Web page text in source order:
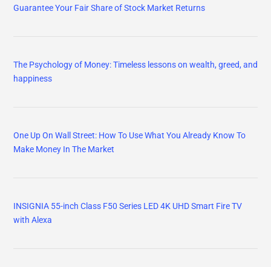
Guarantee Your Fair Share of Stock Market Returns
The Psychology of Money: Timeless lessons on wealth, greed, and
happiness
One Up On Wall Street: How To Use What You Already Know To
Make Money In The Market
INSIGNIA 55-inch Class F50 Series LED 4K UHD Smart Fire TV
with Alexa